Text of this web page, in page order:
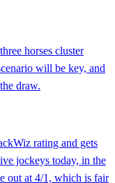
horses cluster
will be key, and
draw.
rating and gets
jockeys today, in the
out at 4/1, which is fair